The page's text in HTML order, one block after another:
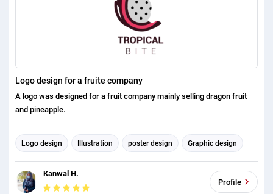
Logo design for a fruite company
A logo was designed for a fruit company mainly selling dragon fruit
and pineapple.
Logo design Illustration poster design Graphic design
Kanwal H.
Profile